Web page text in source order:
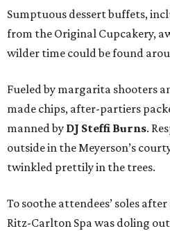
Sumptuous dessert buffets,
from the Original Cupcakery,
wilder time could be found
Fueled by margarita shooters
made chips, after-partiers
manned by DJ Steffi Burns.
outside in the Meyerson’s
twinkled prettily in the trees.
To soothe attendees’ soles
Ritz-Carlton Spa was doling